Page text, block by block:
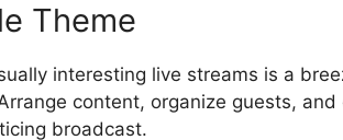
Theme
interesting live streams is a
content, organize guests,
broadcast.